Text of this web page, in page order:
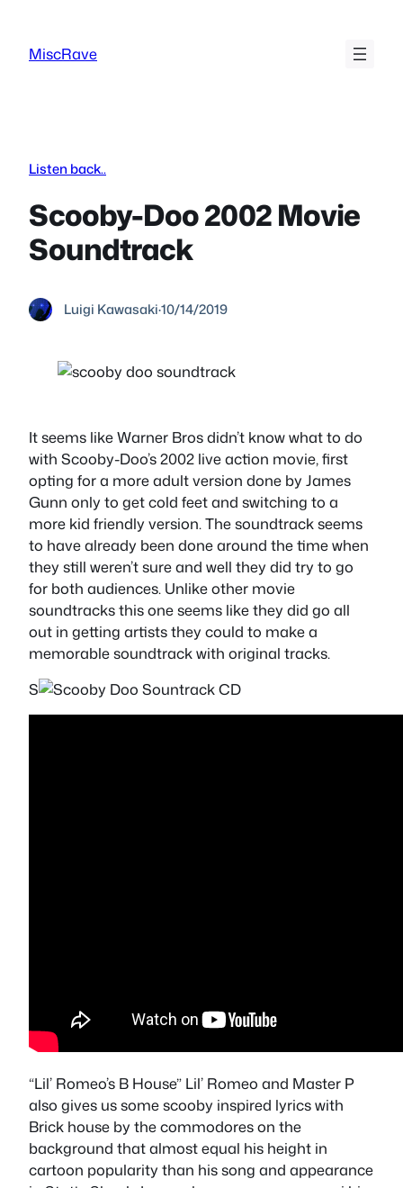
content
MiscRave
Listen back..
Scooby-Doo 2002 Movie
Soundtrack
Luigi Kawasaki·10/14/2019
It seems like Warner Bros didn’t know what to do
with Scooby-Doo’s 2002 live action movie, first
opting for a more adult version done by James
Gunn only to get cold feet and switching to a
more kid friendly version. The soundtrack seems
to have already been done around the time when
they still weren’t sure and well they did try to go
for both audiences. Unlike other movie
soundtracks this one seems like they did go all
out in getting artists they could to make a
memorable soundtrack with original tracks.
S
“Lil’ Romeo’s B House” Lil’ Romeo and Master P
also gives us some scooby inspired lyrics with
Brick house by the commodores on the
background that almost equal his height in
cartoon popularity than his song and appearance